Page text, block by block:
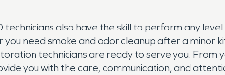
also have the skill to perform any
need smoke and odor cleanup after a minor
technicians are ready to serve you. From
you with the care, communication, and